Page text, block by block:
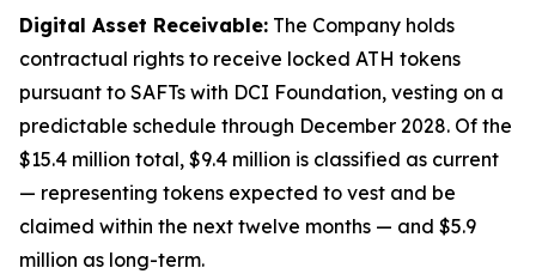
Digital Asset Receivable: The Company holds
contractual rights to receive locked ATH tokens
pursuant to SAFTs with DCI Foundation, vesting on a
predictable schedule through December 2028. Of the
$15.4 million total, $9.4 million is classified as current
— representing tokens expected to vest and be
claimed within the next twelve months — and $5.9
million as long-term.